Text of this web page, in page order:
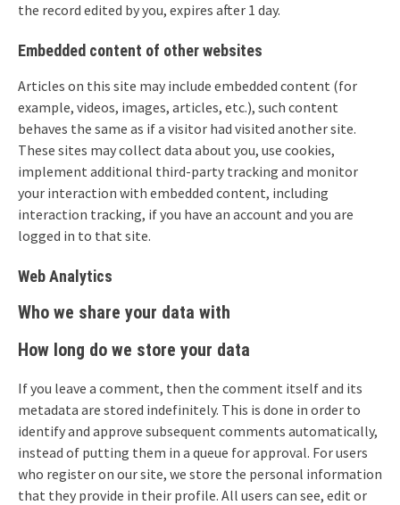
the record edited by you, expires after 1 day.
Embedded content of other websites
Articles on this site may include embedded content (for
example, videos, images, articles, etc.), such content
behaves the same as if a visitor had visited another site.
These sites may collect data about you, use cookies,
implement additional third-party tracking and monitor
your interaction with embedded content, including
interaction tracking, if you have an account and you are
logged in to that site.
Web Analytics
Who we share your data with
How long do we store your data
If you leave a comment, then the comment itself and its
metadata are stored indefinitely. This is done in order to
identify and approve subsequent comments automatically,
instead of putting them in a queue for approval. For users
who register on our site, we store the personal information
that they provide in their profile. All users can see, edit or